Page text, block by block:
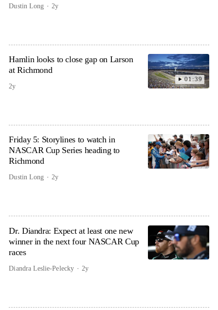
Dustin Long 2y
01:39
Hamlin looks to close gap on Larson
at Richmond
2y
Friday 5: Storylines to watch in
NASCAR Cup Series heading to
Richmond
Dustin Long 2y
Dr. Diandra: Expect at least one new
winner in the next four NASCAR Cup
races
Diandra Leslie-Pelecky 2y